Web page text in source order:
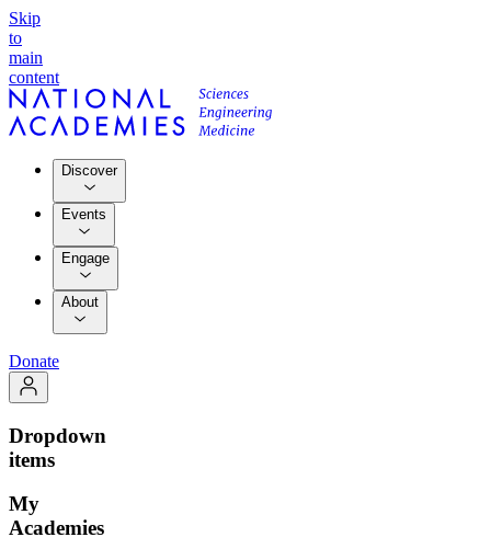
Skip
to
main
content
Discover
Events
Engage
About
Donate
Dropdown
items
My
Academies